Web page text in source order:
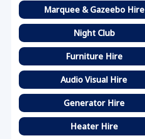
Marquee & Gazeebo Hire
Night Club
Furniture Hire
Audio Visual Hire
Generator Hire
Heater Hire